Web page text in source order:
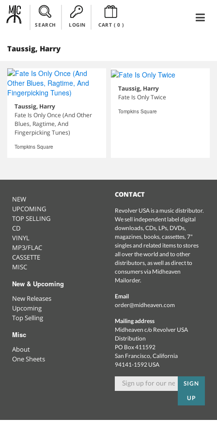
SEARCH LOGIN CART ( 0)
Taussig, Harry
Taussig, Harry
Fate Is Only Once (And Other
Blues, Ragtime, And
Fingerpicking Tunes)
Tompkins Square
Taussig, Harry
Fate Is Only Twice
Tompkins Square
NEW
UPCOMING
TOP SELLING
CD
VINYL
MP3/FLAC
CASSETTE
MISC
New & Upcoming
New Releases
Upcoming
Top Selling
Misc
About
One Sheets
CONTACT
Revolver USA is a music distributor.
We sell independent label digital
downloads, CDs, LPs, DVDs,
magazines, books, cassettes, 7"
singles and related items to stores
all over the world and to other
distributors, as well as direct to
consumers via Midheaven
Mailorder.
Email
order@midheaven.com
Mailing address
Midheaven c/o Revolver USA
Distribution
PO Box 411592
San Francisco, California
94141-1592 USA
SIGN
UP